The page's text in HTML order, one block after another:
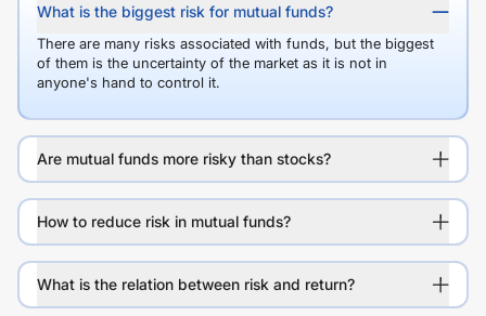
What is the biggest risk for mutual funds?
There are many risks associated with funds, but the biggest
of them is the uncertainty of the market as it is not in
anyone's hand to control it.
Are mutual funds more risky than stocks?
How to reduce risk in mutual funds?
What is the relation between risk and return?